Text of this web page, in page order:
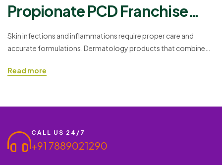
Propionate PCD Franchise
Opportunities
Skin infections and inflammations require proper care and
accurate formulations. Dermatology products that combine
practical treatment solutions. One such effective formulat, such
Read more
CALL US 24/7
+91 7889021290